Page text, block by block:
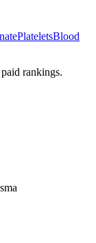
PlateletsBlood
rankings.